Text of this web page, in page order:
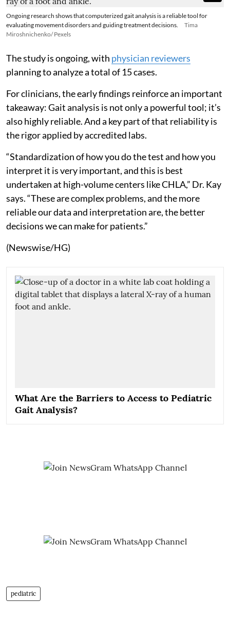
Ongoing research shows that computerized gait analysis is a reliable tool for
evaluating movement disorders and guiding treatment decisions.
Tima
Miroshnichenko/ Pexels
The study is ongoing, with physician reviewers
planning to analyze a total of 15 cases.
For clinicians, the early findings reinforce an important
takeaway: Gait analysis is not only a powerful tool; it’s
also highly reliable. And a key part of that reliability is
the rigor applied by accredited labs.
“Standardization of how you do the test and how you
interpret it is very important, and this is best
undertaken at high-volume centers like CHLA,” Dr. Kay
says. “These are complex problems, and the more
reliable our data and interpretation are, the better
decisions we can make for patients.”
(Newswise/HG)
What Are the Barriers to Access to Pediatric
Gait Analysis?
pediatric